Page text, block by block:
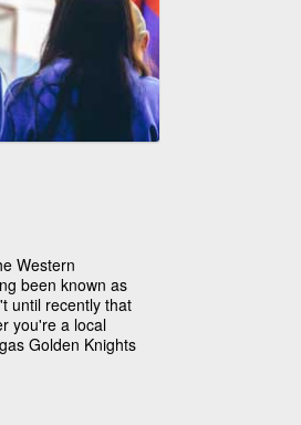
Western
been known as
until recently that
you're a local
Golden Knights